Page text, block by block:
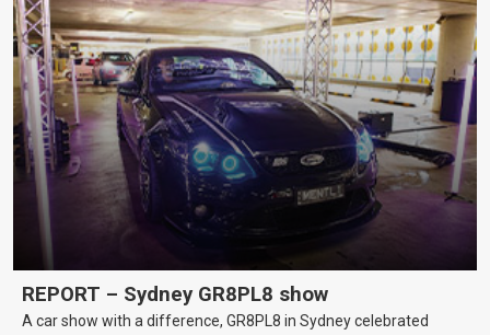
REPORT – Sydney GR8PL8 show
A car show with a difference, GR8PL8 in Sydney celebrated